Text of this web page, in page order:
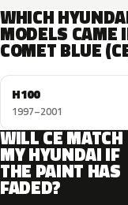
WHICH
MODELS CAME
COMET BLUE
H100
1997–2001
WILL CE MATCH
MY HYUNDAI IF
THE PAINT HAS
FADED?